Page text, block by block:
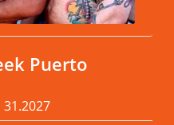
Puerto
31.2027